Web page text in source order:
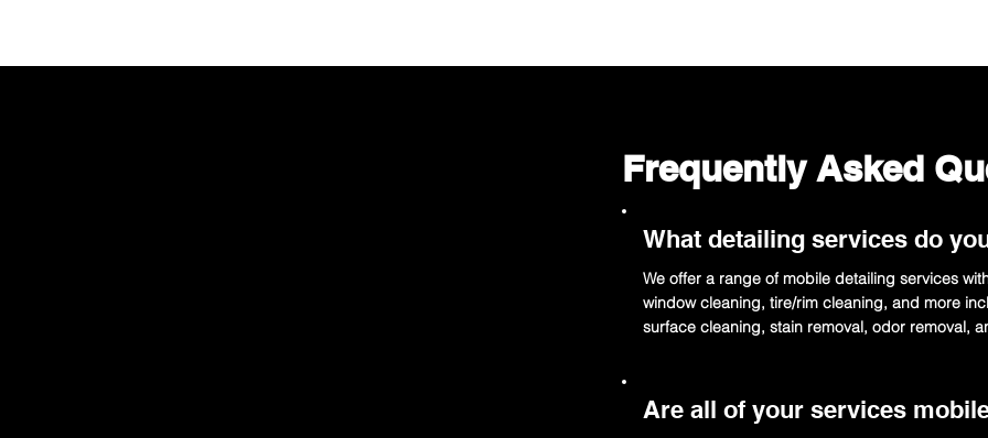
Frequently Asked
What detailing services do
We offer a range of mobile detailing services
window cleaning, tire/rim cleaning, and more
surface cleaning, stain removal, odor removal,
Are all of your services